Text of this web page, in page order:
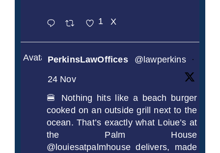
1 X
AvatarPerkinsLawOffices @lawperkins
·
24 Nov
🍔 Nothing hits like a beach burger
cooked on an outside grill next to the
ocean. That’s exactly what Loiue’s at
the Palm House
@louiesatpalmhouse delivers, made